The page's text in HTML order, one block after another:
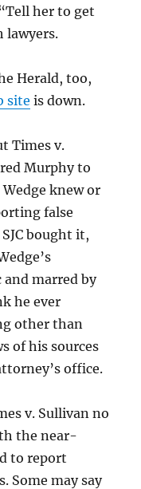
her to get
lawyers.
Herald, too,
site is down.
Times v.
Murphy to
knew or
false
bought it,
marred by
he ever
other than
of his sources
office.
v. Sullivan no
the near-
to report
Some may say